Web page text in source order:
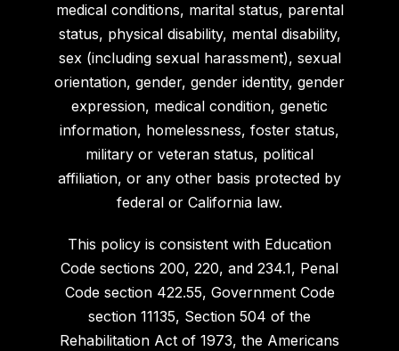
medical conditions, marital status, parental
status, physical disability, mental disability,
sex (including sexual harassment), sexual
orientation, gender, gender identity, gender
expression, medical condition, genetic
information, homelessness, foster status,
military or veteran status, political
affiliation, or any other basis protected by
federal or California law.
This policy is consistent with Education
Code sections 200, 220, and 234.1, Penal
Code section 422.55, Government Code
section 11135, Section 504 of the
Rehabilitation Act of 1973, the Americans